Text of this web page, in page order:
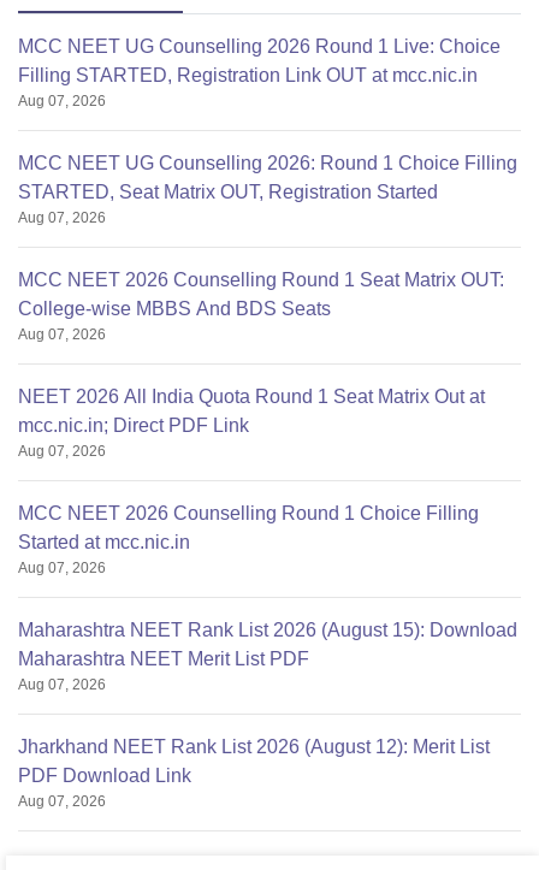
MCC NEET UG Counselling 2026 Round 1 Live: Choice
Filling STARTED, Registration Link OUT at mcc.nic.in
Aug 07, 2026
MCC NEET UG Counselling 2026: Round 1 Choice Filling
STARTED, Seat Matrix OUT, Registration Started
Aug 07, 2026
MCC NEET 2026 Counselling Round 1 Seat Matrix OUT:
College-wise MBBS And BDS Seats
Aug 07, 2026
NEET 2026 All India Quota Round 1 Seat Matrix Out at
mcc.nic.in; Direct PDF Link
Aug 07, 2026
MCC NEET 2026 Counselling Round 1 Choice Filling
Started at mcc.nic.in
Aug 07, 2026
Maharashtra NEET Rank List 2026 (August 15): Download
Maharashtra NEET Merit List PDF
Aug 07, 2026
Jharkhand NEET Rank List 2026 (August 12): Merit List
PDF Download Link
Aug 07, 2026